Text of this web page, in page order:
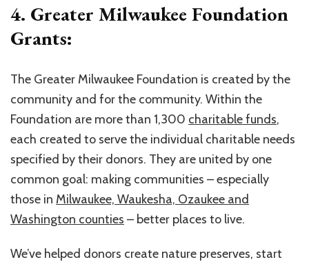
4. Greater Milwaukee Foundation
Grants:
The Greater Milwaukee Foundation is created by the
community and for the community. Within the
Foundation are more than 1,300 charitable funds,
each created to serve the individual charitable needs
specified by their donors. They are united by one
common goal: making communities – especially
those in Milwaukee, Waukesha, Ozaukee and
Washington counties – better places to live.
We’ve helped donors create nature preserves, start